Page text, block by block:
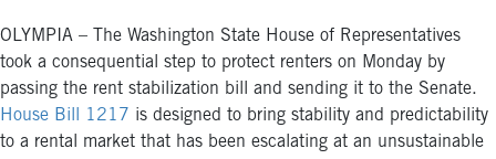
OLYMPIA – The Washington State House of Representatives
took a consequential step to protect renters on Monday by
passing the rent stabilization bill and sending it to the Senate.
House Bill 1217 is designed to bring stability and predictability
to a rental market that has been escalating at an unsustainable